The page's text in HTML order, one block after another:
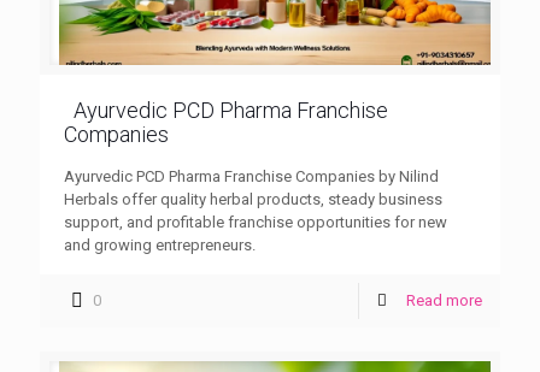
Ayurvedic PCD Pharma Franchise
Companies
Ayurvedic PCD Pharma Franchise Companies by Nilind
Herbals offer quality herbal products, steady business
support, and profitable franchise opportunities for new
and growing entrepreneurs.
0 Read more